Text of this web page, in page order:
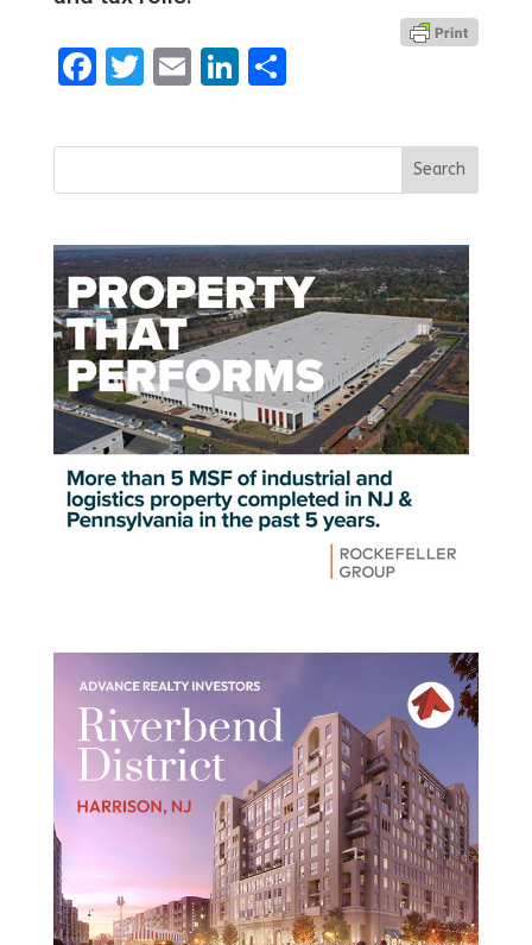
Facebook
Twitter
EmailLinkedIn
Share